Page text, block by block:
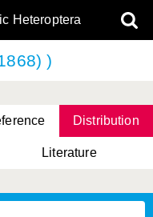
Heteroptera
)
Distribution
Literature